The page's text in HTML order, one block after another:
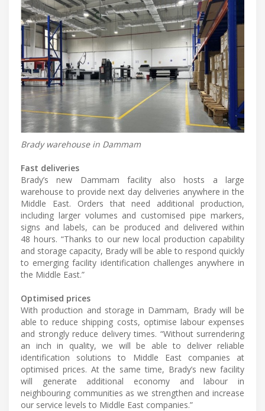
Brady warehouse in Dammam
Fast deliveries
Brady’s new Dammam facility also hosts a large
warehouse to provide next day deliveries anywhere in the
Middle East. Orders that need additional production,
including larger volumes and customised pipe markers,
signs and labels, can be produced and delivered within
48 hours. “Thanks to our new local production capability
and storage capacity, Brady will be able to respond quickly
to emerging facility identification challenges anywhere in
the Middle East.”
Optimised prices
With production and storage in Dammam, Brady will be
able to reduce shipping costs, optimise labour expenses
and strongly reduce delivery times. “Without surrendering
an inch in quality, we will be able to deliver reliable
identification solutions to Middle East companies at
optimised prices. At the same time, Brady’s new facility
will generate additional economy and labour in
neighbouring communities as we strengthen and increase
our service levels to Middle East companies.”